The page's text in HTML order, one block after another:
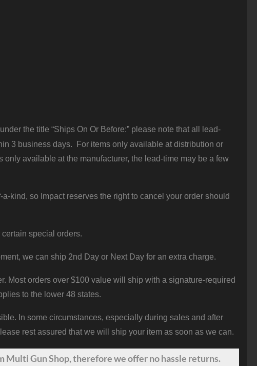
the title “Ships On Or Before:” please note that all lead-
3 business days. For items only available at distribution or
available at the manufacturer, the lead-time may be a few
kind, so Impact reserves the right to cancel your order should
special orders.
we can ship 2nd Day or Next Day for an extra charge.
Most orders over $100 value will ship with a signature-required
to the lower 48 states.
In some circumstances, especially during sales and after
rest assured that we will ship your item as soon as we can.
Multi Gun Shop, therefore we offer no hassle returns.